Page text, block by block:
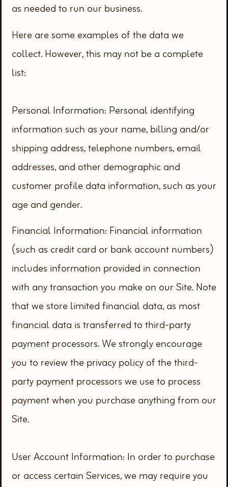
as needed to run our business.
Here are some examples of the data we
collect. However, this may not be a complete
list:
Personal Information: Personal identifying
information such as your name, billing and/or
shipping address, telephone numbers, email
addresses, and other demographic and
customer profile data information, such as your
age and gender.
Financial Information: Financial information
(such as credit card or bank account numbers)
includes information provided in connection
with any transaction you make on our Site. Note
that we store limited financial data, as most
financial data is transferred to third-party
payment processors. We strongly encourage
you to review the privacy policy of the third-
party payment processors we use to process
payment when you purchase anything from our
Site.
User Account Information: In order to purchase
or access certain Services, we may require you